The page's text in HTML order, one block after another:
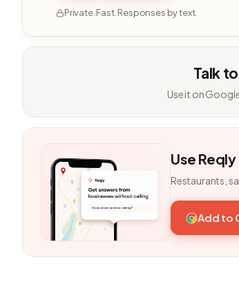
Private. Fast. Responses by text.
Talk
Use it on
Use
Restaurants,
Add to